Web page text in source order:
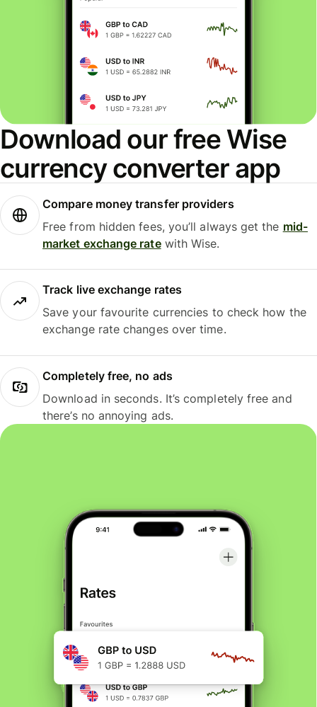
Download our free Wise
currency converter app
Compare money transfer providers
Free from hidden fees, you’ll always get the mid-
market exchange ratewith Wise.
Track live exchange rates
Save your favourite currencies to check how the
exchange rate changes over time.
Completely free, no ads
Download in seconds. It’s completely free and
there’s no annoying ads.